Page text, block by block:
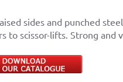
sides and punched
scissor-lifts. Strong